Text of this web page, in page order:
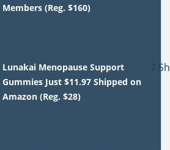
Members (Reg. $160)
Lunakai Menopause Support
Gummies Just $11.97 Shipped on
Amazon (Reg. $28)